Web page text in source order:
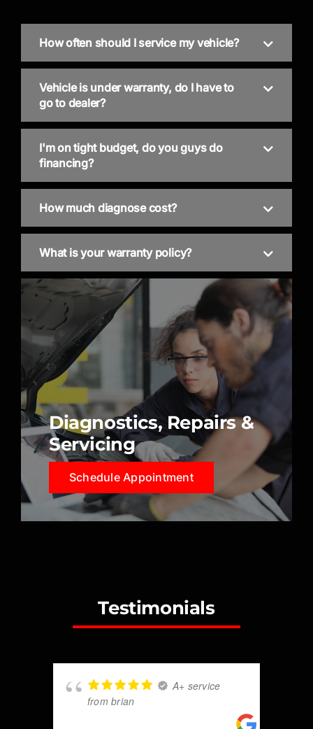
How often should I service my vehicle?
Vehicle is under warranty, do I have to
go to dealer?
I'm on tight budget, do you guys do
financing?
How much diagnose cost?
What is your warranty policy?
Diagnostics, Repairs &
Servicing
Schedule Appointment
Testimonials
A+ service
from brian